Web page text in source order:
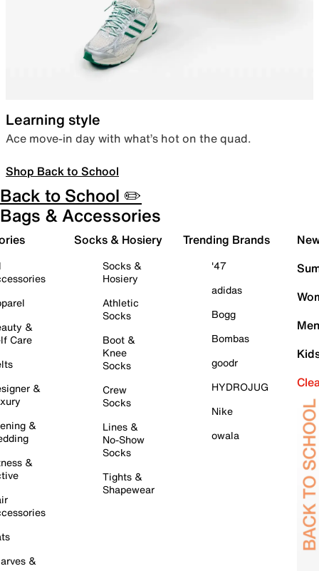
Learning style
Ace move-in day with what’s hot on the quad.
Shop Back to School
Back to School ✏️
Bags & Accessories
&
Care
&
&
&
&
Socks & Hosiery
Socks &
Hosiery
Athletic
Socks
Boot &
Knee
Socks
Crew
Socks
Lines &
No-Show
Socks
Tights &
Shapewear
Trending Brands
'47
adidas
Bogg
Bombas
goodr
HYDROJUG
Nike
owala